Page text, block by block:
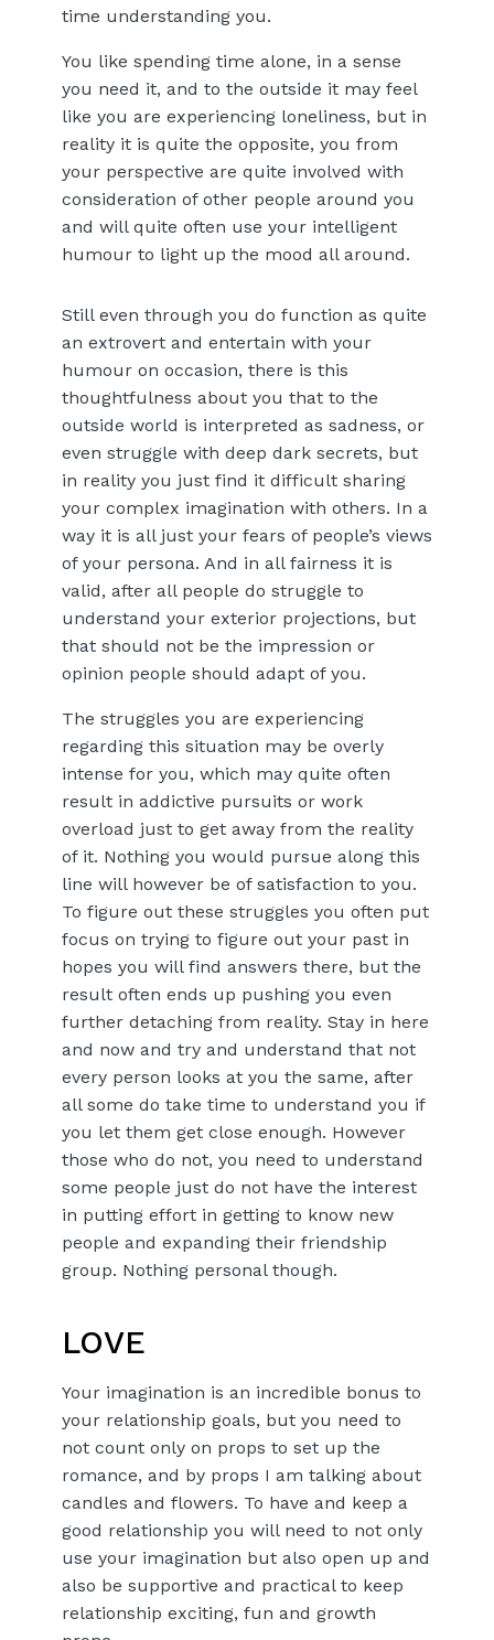
time understanding you.
You like spending time alone, in a sense
you need it, and to the outside it may feel
like you are experiencing loneliness, but in
reality it is quite the opposite, you from
your perspective are quite involved with
consideration of other people around you
and will quite often use your intelligent
humour to light up the mood all around.
Still even through you do function as quite
an extrovert and entertain with your
humour on occasion, there is this
thoughtfulness about you that to the
outside world is interpreted as sadness, or
even struggle with deep dark secrets, but
in reality you just find it difficult sharing
your complex imagination with others. In a
way it is all just your fears of people’s views
of your persona. And in all fairness it is
valid, after all people do struggle to
understand your exterior projections, but
that should not be the impression or
opinion people should adapt of you.
The struggles you are experiencing
regarding this situation may be overly
intense for you, which may quite often
result in addictive pursuits or work
overload just to get away from the reality
of it. Nothing you would pursue along this
line will however be of satisfaction to you.
To figure out these struggles you often put
focus on trying to figure out your past in
hopes you will find answers there, but the
result often ends up pushing you even
further detaching from reality. Stay in here
and now and try and understand that not
every person looks at you the same, after
all some do take time to understand you if
you let them get close enough. However
those who do not, you need to understand
some people just do not have the interest
in putting effort in getting to know new
people and expanding their friendship
group. Nothing personal though.
LOVE
Your imagination is an incredible bonus to
your relationship goals, but you need to
not count only on props to set up the
romance, and by props I am talking about
candles and flowers. To have and keep a
good relationship you will need to not only
use your imagination but also open up and
also be supportive and practical to keep
relationship exciting, fun and growth